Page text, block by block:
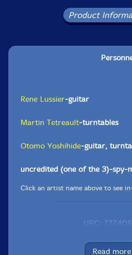
Product
Rene Lussier-guitar
Martin Tetreault-turntables
Otomo Yoshihide-guitar,
uncredited (one of the 3)-spy-
Click an artist name above to see
UPC:
Label: Les
Catalog ID:
Read more